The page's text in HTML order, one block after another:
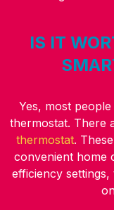
IS IT
Yes, most
thermostat. There
thermostat.
convenient home
efficiency